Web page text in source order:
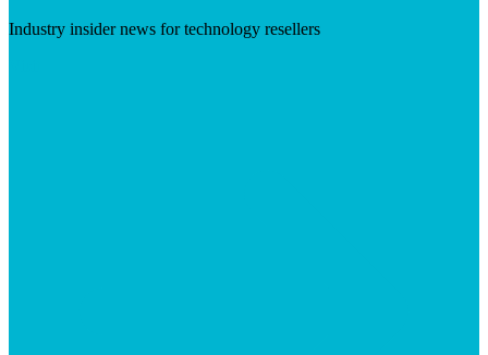
Industry insider news for technology resellers